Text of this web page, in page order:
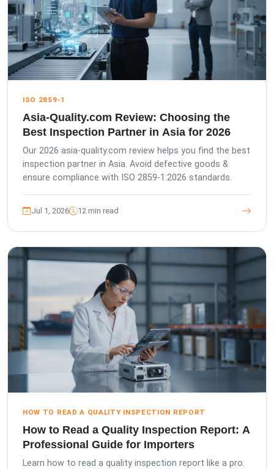
ISO 2859-1
Asia-Quality.com Review: Choosing the
Best Inspection Partner in Asia for 2026
Our 2026 asia-quality.com review helps you find the best
inspection partner in Asia. Avoid defective goods &
ensure compliance with ISO 2859-1:2026 standards.
Jul 1, 2026 12 min read
HOW TO READ A QUALITY INSPECTION REPORT
How to Read a Quality Inspection Report: A
Professional Guide for Importers
Learn how to read a quality inspection report like a pro.